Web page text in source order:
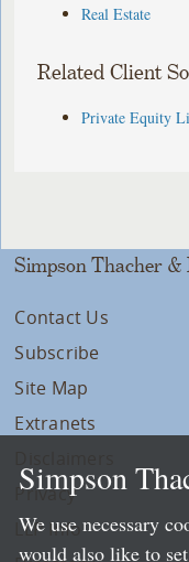
Real Estate
Related Client
Private Equity
Simpson Thacher
Contact Us
Subscribe
Site Map
Extranets
Privacy
LLP Info
Simpson
We use necessary
would also like to